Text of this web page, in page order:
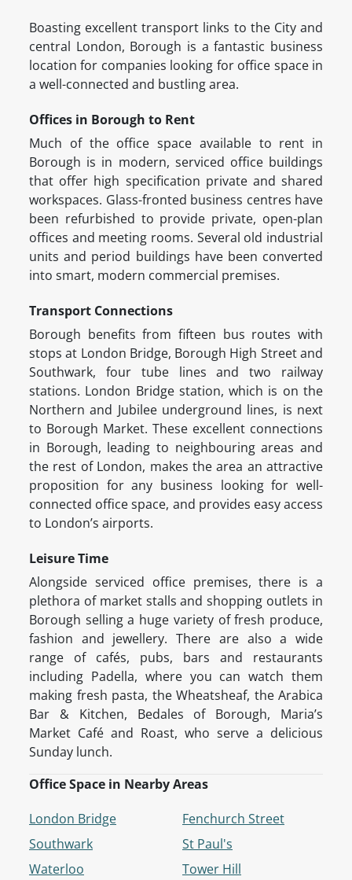
Boasting excellent transport links to the City and
central London, Borough is a fantastic business
location for companies looking for office space in
a well-connected and bustling area.
Offices in Borough to Rent
Much of the office space available to rent in
Borough is in modern, serviced office buildings
that offer high specification private and shared
workspaces. Glass-fronted business centres have
been refurbished to provide private, open-plan
offices and meeting rooms. Several old industrial
units and period buildings have been converted
into smart, modern commercial premises.
Transport Connections
Borough benefits from fifteen bus routes with
stops at London Bridge, Borough High Street and
Southwark, four tube lines and two railway
stations. London Bridge station, which is on the
Northern and Jubilee underground lines, is next
to Borough Market. These excellent connections
in Borough, leading to neighbouring areas and
the rest of London, makes the area an attractive
proposition for any business looking for well-
connected office space, and provides easy access
to London’s airports.
Leisure Time
Alongside serviced office premises, there is a
plethora of market stalls and shopping outlets in
Borough selling a huge variety of fresh produce,
fashion and jewellery. There are also a wide
range of cafés, pubs, bars and restaurants
including Padella, where you can watch them
making fresh pasta, the Wheatsheaf, the Arabica
Bar & Kitchen, Bedales of Borough, Maria’s
Market Café and Roast, who serve a delicious
Sunday lunch.
Office Space in Nearby Areas
London Bridge
Southwark
Waterloo
Fenchurch Street
St Paul's
Tower Hill